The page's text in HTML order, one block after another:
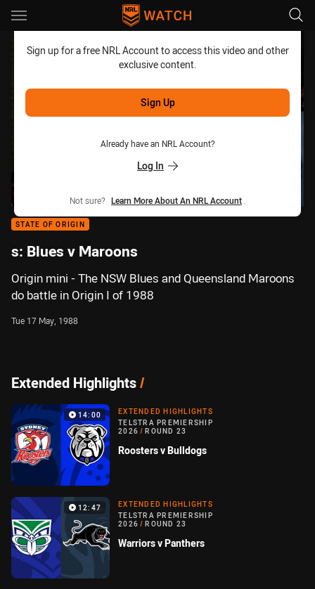
Main
Sign up for a free NRL Account to access this video and other
exclusive content.
Sign Up
Already have an NRL Account?
Log In
Not sure? Learn More About An NRL Account
STATE OF ORIGIN
s: Blues v Maroons
Origin mini - The NSW Blues and Queensland Maroons
do battle in Origin I of 1988
Tue 17 May, 1988
Extended Highlights/
14:00
EXTENDED HIGHLIGHTS
TELSTRA PREMIERSHIP
2026 / ROUND 23
Roosters v Bulldogs
12:47
EXTENDED HIGHLIGHTS
TELSTRA PREMIERSHIP
2026 / ROUND 23
Warriors v Panthers